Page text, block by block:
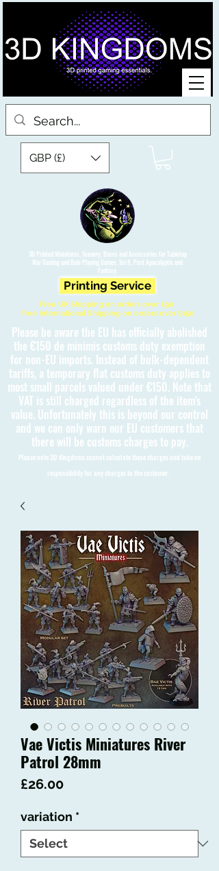
3D Printed Miniatures, Scenery, Bases and Accessories for Tabletop
War Gaming and Role Playing Games. Sci fi, Post Apocalyptic and
Fantasy.
GBP (£)
Printing Service
Free UK Shipping on orders over £90
Free International Shipping on orders over £150
Please be aware the EU has officially abolished
the €150 de minimis customs duty exemption
for non-EU imports. Instead of bulk-dependent
tariffs, a temporary flat customs duty applies to
most small parcels valued under €150. Note that
VAT is still charged regardless of the item's
value. Unfortunately this is beyond our control
and we can only warn our EU customers that
there will be customs charges to pay.
Please note 3D Kingdoms cannot calculate these charges and take no
responsibility for any charges to the customer.
Vae Victis Miniatures River
Patrol 28mm
£26.00Price
variation *